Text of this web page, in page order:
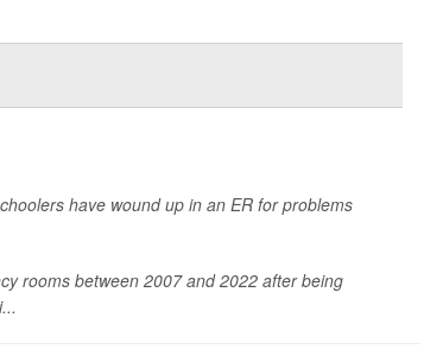
have wound up in an ER for problems
rooms between 2007 and 2022 after being